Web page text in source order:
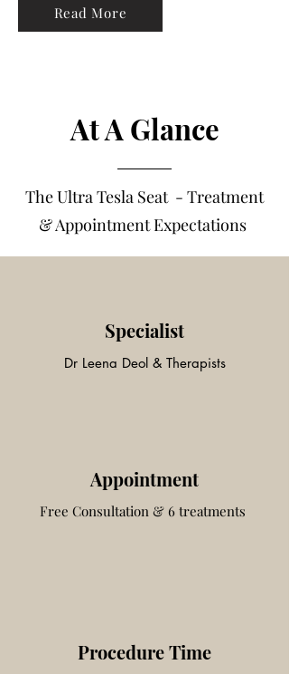
Read More
At A Glance
The Ultra Tesla Seat - Treatment
& Appointment Expectations
Specialist
Dr Leena Deol & Therapists
Appointment
Free Consultation & 6 treatments
Procedure Time